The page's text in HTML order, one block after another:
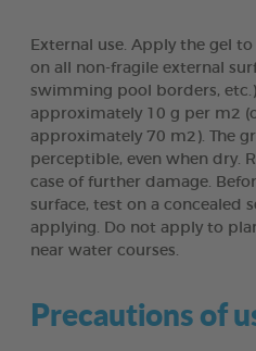
External use. Apply the gel
on all non-fragile external
swimming pool borders,
approximately 10 g per m2
approximately 70 m2). The
perceptible, even when dry.
case of further damage.
surface, test on a concealed
applying. Do not apply to
near water courses.
Precautions of